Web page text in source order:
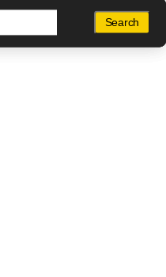
Search
Search
Search